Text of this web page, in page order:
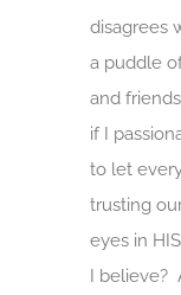
disagrees
a puddle
and
if I
to let
trusting
eyes in
I believe?